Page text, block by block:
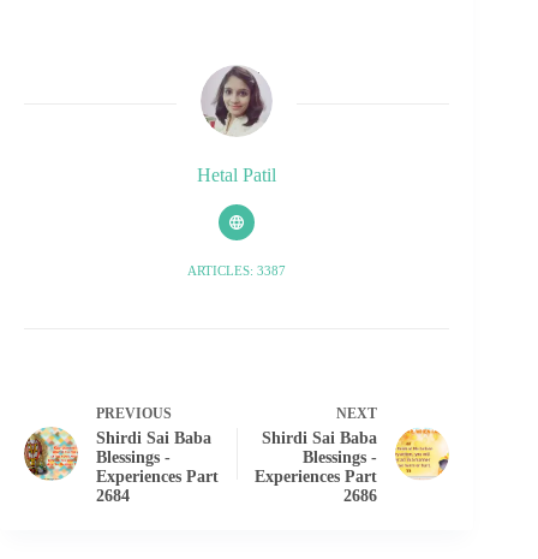
Hetal Patil
ARTICLES: 3387
PREVIOUS
Shirdi Sai Baba
Blessings -
Experiences Part
2684
NEXT
Shirdi Sai Baba
Blessings -
Experiences Part
2686